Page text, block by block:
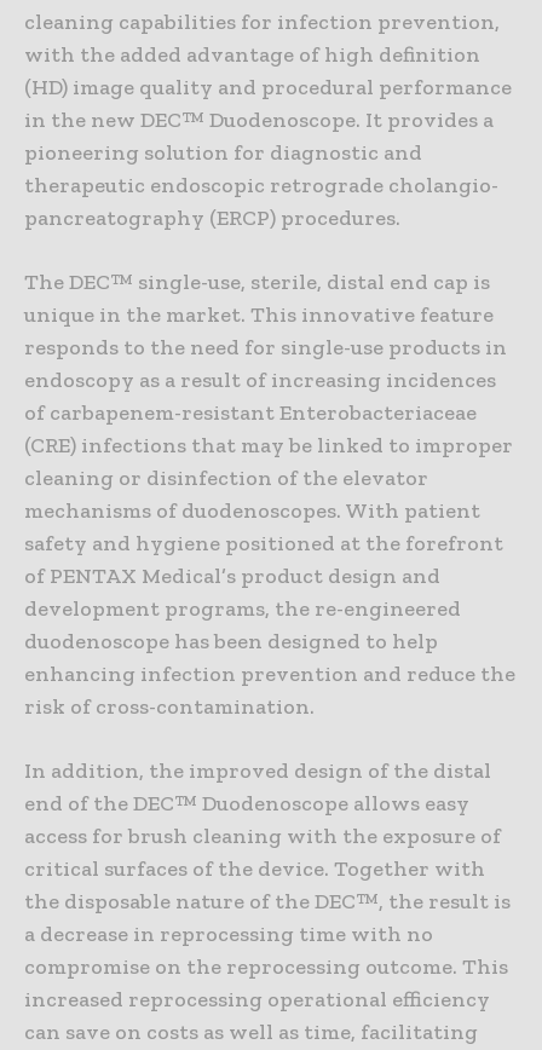
cleaning capabilities for infection prevention,
with the added advantage of high definition
(HD) image quality and procedural performance
in the new DEC™ Duodenoscope. It provides a
pioneering solution for diagnostic and
therapeutic endoscopic retrograde cholangio-
pancreatography (ERCP) procedures.
The DEC™ single-use, sterile, distal end cap is
unique in the market. This innovative feature
responds to the need for single-use products in
endoscopy as a result of increasing incidences
of carbapenem-resistant Enterobacteriaceae
(CRE) infections that may be linked to improper
cleaning or disinfection of the elevator
mechanisms of duodenoscopes. With patient
safety and hygiene positioned at the forefront
of PENTAX Medical’s product design and
development programs, the re-engineered
duodenoscope has been designed to help
enhancing infection prevention and reduce the
risk of cross-contamination.
In addition, the improved design of the distal
end of the DEC™ Duodenoscope allows easy
access for brush cleaning with the exposure of
critical surfaces of the device. Together with
the disposable nature of the DEC™, the result is
a decrease in reprocessing time with no
compromise on the reprocessing outcome. This
increased reprocessing operational efficiency
can save on costs as well as time, facilitating